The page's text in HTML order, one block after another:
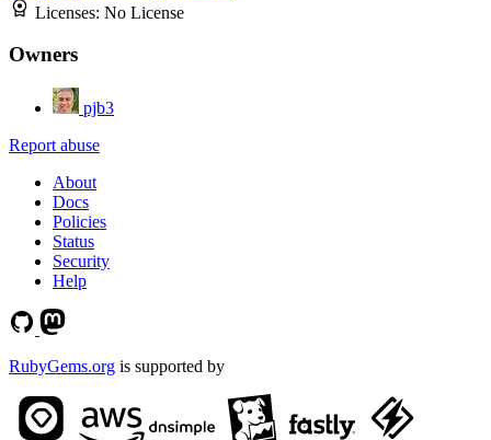
Licenses: No License
Owners
pjb3
Report abuse
About
Docs
Policies
Status
Security
Help
RubyGems.org is supported by